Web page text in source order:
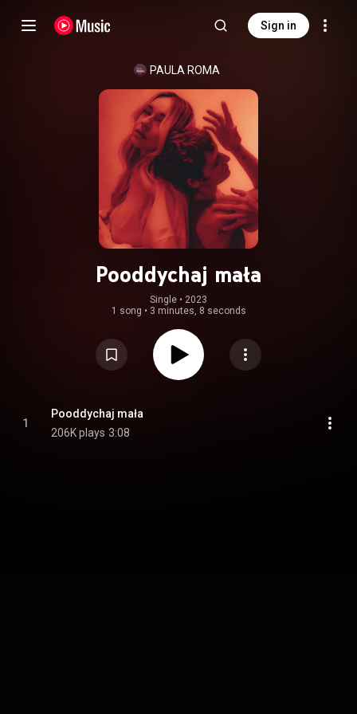
Sign in
PAULA ROMA
Pooddychaj mała
Single • 2023
1 song • 3 minutes, 8 seconds
1
Pooddychaj mała
206K plays 3:08